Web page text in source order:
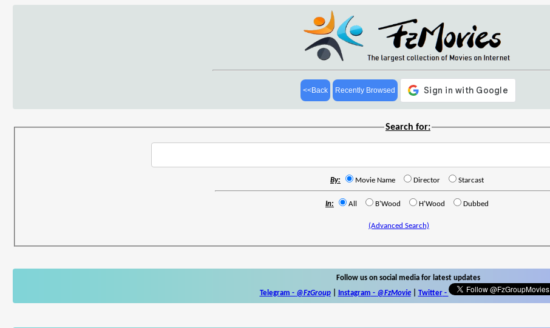
<<Back Recently Browsed
Search for:
By: Movie Name Director Starcast
In: All B'Wood H'Wood Dubbed
(Advanced Search)
Follow us on social media for latest updates
Telegram - @FzGroup| Instagram - @FzMovie| Twitter-